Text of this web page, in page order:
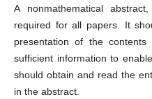
A nonmathematical
required for all papers. It
presentation of the
sufficient information to
should obtain and read the
in the abstract.